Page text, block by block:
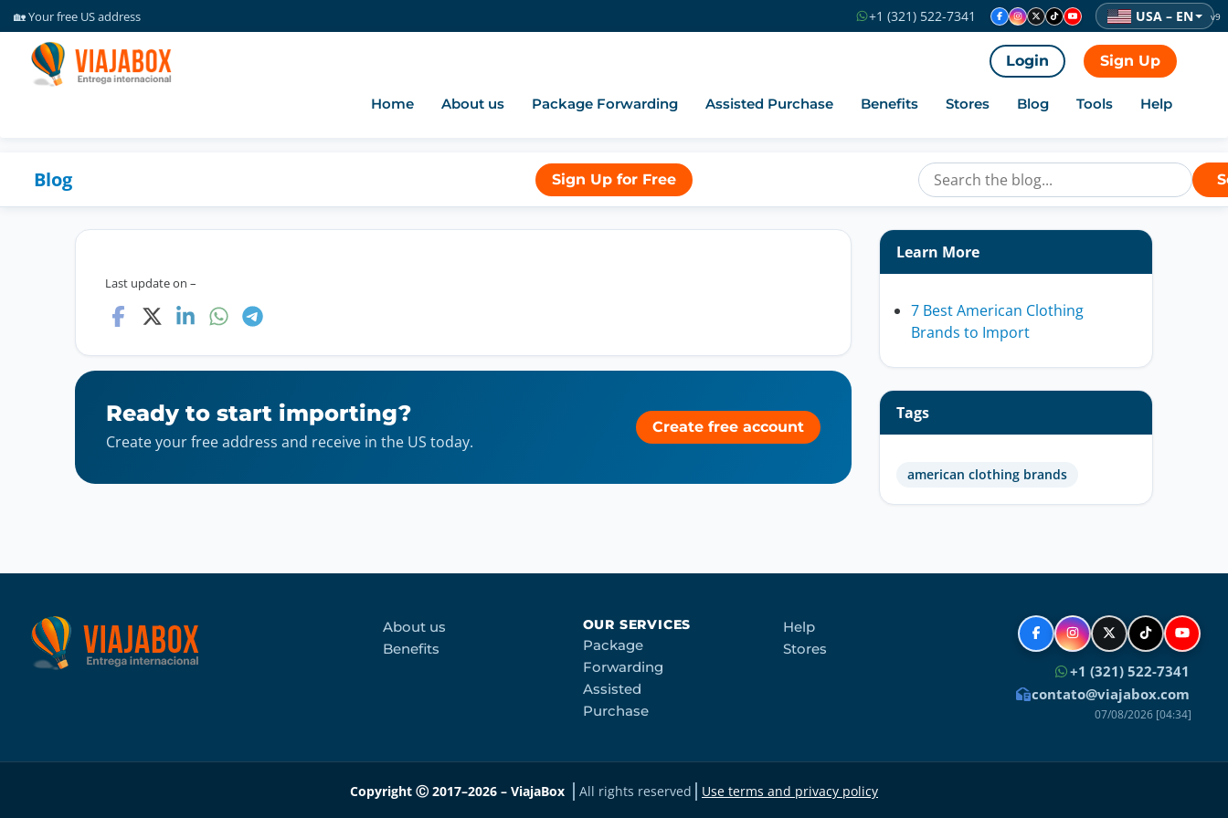
🏡 Your free US address
💰 Free package consolidation
☎️ Support via WhatsApp
✈️ Forwarding packages since 2016
+1 (321) 522-7341 USA – EN v9
Login Sign Up
Home About us Package Forwarding Assisted Purchase Benefits Stores Blog Tools Help
Blog Sign Up for Free
Last update on –
Ready to start importing?
Create your free address and receive in the US today.
Create free account
Learn More
7 Best American Clothing
Brands to Import
Tags
american clothing brands
About us
Benefits
OUR SERVICES
Package
Forwarding
Assisted
Purchase
Help
Stores
+1 (321) 522-7341
contato@viajabox.com
07/08/2026 [04:34]
Copyright Ⓒ 2017–2026 – ViajaBox All rights reserved Use terms and privacy policy